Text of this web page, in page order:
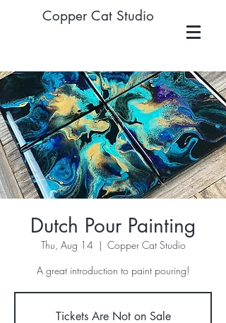
Copper Cat Studio
Dutch Pour Painting
Thu, Aug 14
  |
Copper Cat Studio
A great introduction to paint pouring!
Tickets Are Not on Sale